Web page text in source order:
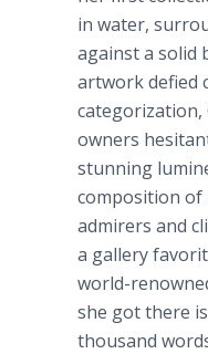
in water,
against a solid
artwork defied
owners
stunning
composition
admirers and
a gallery
world-
she got there
thousand